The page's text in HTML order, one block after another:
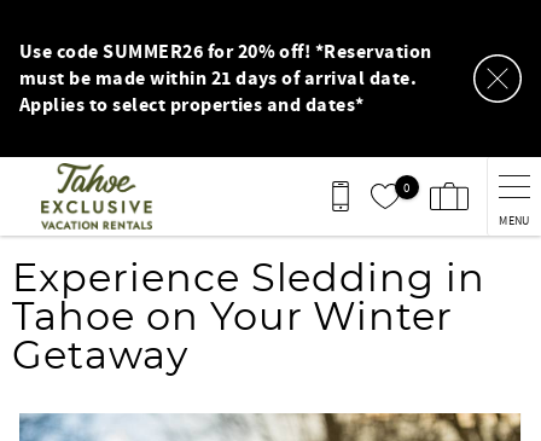
Use code SUMMER26 for 20% off! *Reservation
must be made within 21 days of arrival date.
Applies to select properties and dates*
0
MENU
You are here
Experience Sledding in
Tahoe on Your Winter
Getaway